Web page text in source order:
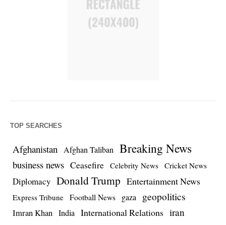
TOP SEARCHES
Afghanistan Afghan Taliban Breaking News
business news Ceasefire Celebrity News Cricket News
Diplomacy Donald Trump Entertainment News
Express Tribune Football News gaza geopolitics
Imran Khan India International Relations iran